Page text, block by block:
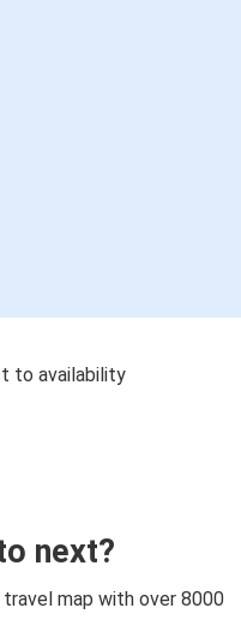
to availability
next?
travel map with over 8000